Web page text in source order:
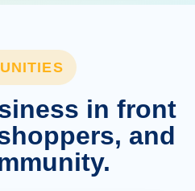
in front
and